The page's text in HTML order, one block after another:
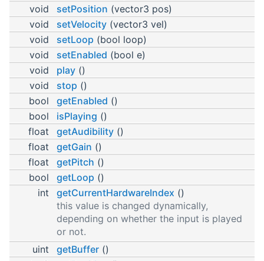
void
setPosition (vector3 pos)
void
setVelocity (vector3 vel)
void
setLoop (bool loop)
void
setEnabled (bool e)
void
play ()
void
stop ()
bool
getEnabled ()
bool
isPlaying ()
float
getAudibility ()
float
getGain ()
float
getPitch ()
bool
getLoop ()
int
getCurrentHardwareIndex ()
this value is changed dynamically,
depending on whether the input is played
or not.
uint
getBuffer ()